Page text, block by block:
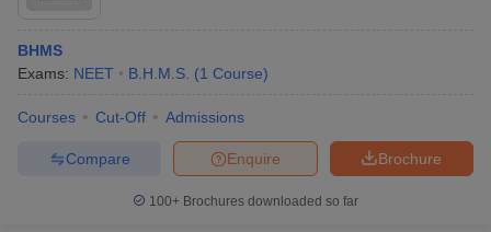
BHMS
Exams: NEET B.H.M.S. (1 Course)
Courses Cut-Off Admissions
Brochure
Enquire
Compare
100+ Brochures downloaded so far